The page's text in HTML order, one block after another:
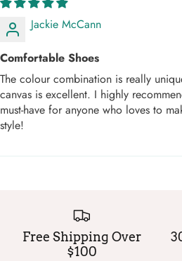
Jackie McCann
Comfortable Shoes
The colour combination is really
canvas is excellent. I highly
must-have for anyone who loves to
style!
Free Shipping Over
$100